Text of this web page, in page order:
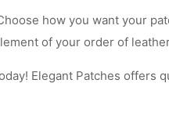
how you want your
of your order of
Elegant Patches